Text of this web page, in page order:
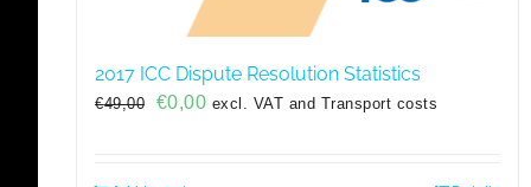
2017 ICC Dispute Resolution Statistics
€49,00
Original
€0,00Current
excl. VAT and Transport costs